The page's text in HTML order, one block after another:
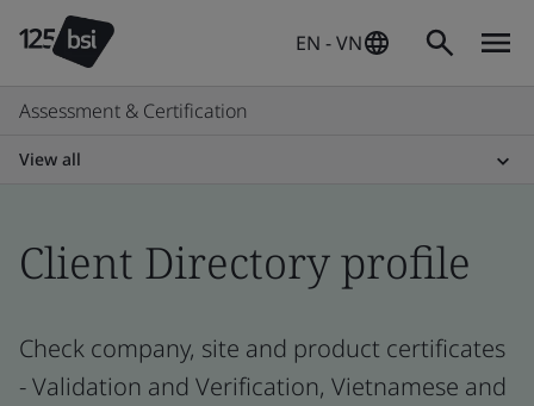
EN - VN
Assessment & Certification
View all
Client Directory profile
Check company, site and product certificates
- Validation and Verification, Vietnamese and